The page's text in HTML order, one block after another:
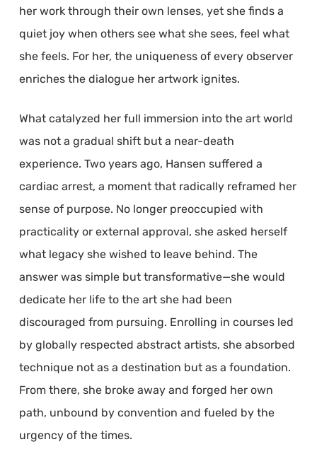
her work through their own lenses, yet she finds a
quiet joy when others see what she sees, feel what
she feels. For her, the uniqueness of every observer
enriches the dialogue her artwork ignites.
What catalyzed her full immersion into the art world
was not a gradual shift but a near-death
experience. Two years ago, Hansen suffered a
cardiac arrest, a moment that radically reframed her
sense of purpose. No longer preoccupied with
practicality or external approval, she asked herself
what legacy she wished to leave behind. The
answer was simple but transformative—she would
dedicate her life to the art she had been
discouraged from pursuing. Enrolling in courses led
by globally respected abstract artists, she absorbed
technique not as a destination but as a foundation.
From there, she broke away and forged her own
path, unbound by convention and fueled by the
urgency of the times.